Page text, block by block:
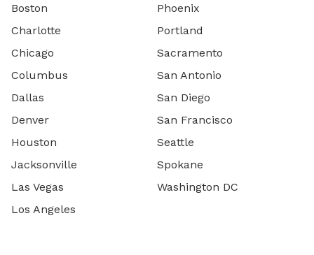
Boston
Charlotte
Chicago
Columbus
Dallas
Denver
Houston
Jacksonville
Las Vegas
Los Angeles
Phoenix
Portland
Sacramento
San Antonio
San Diego
San Francisco
Seattle
Spokane
Washington DC